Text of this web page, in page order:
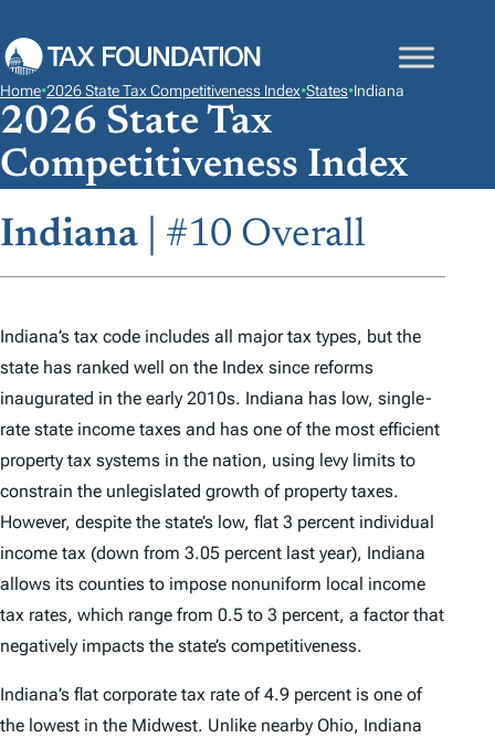
K
P
T
O
Home•2026 State Tax Competitiveness Index•States•Indiana
2026 State Tax
Competitiveness Index
Indiana
| #10 Overall
Indiana’s tax code includes all major tax types, but the
state has ranked well on the Index since reforms
inaugurated in the early 2010s. Indiana has low, single-
rate state income taxes and has one of the most efficient
property tax systems in the nation, using levy limits to
constrain the unlegislated growth of property taxes.
However, despite the state’s low, flat 3 percent individual
income tax (down from 3.05 percent last year), Indiana
allows its counties to impose nonuniform local income
tax rates, which range from 0.5 to 3 percent, a factor that
negatively impacts the state’s competitiveness.
Indiana’s flat corporate tax rate of 4.9 percent is one of
the lowest in the Midwest. Unlike nearby Ohio, Indiana